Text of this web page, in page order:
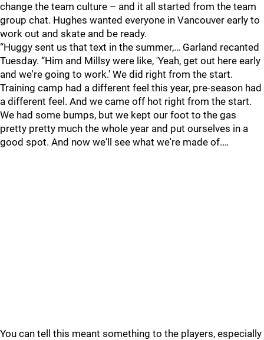
change the team culture – and it all started from the team
group chat. Hughes wanted everyone in Vancouver early to
work out and skate and be ready.
“Huggy sent us that text in the summer,… Garland recanted
Tuesday. “Him and Millsy were like, 'Yeah, get out here early
and we're going to work.' We did right from the start.
Training camp had a different feel this year, pre-season had
a different feel. And we came off hot right from the start.
We had some bumps, but we kept our foot to the gas
pretty pretty much the whole year and put ourselves in a
good spot. And now we'll see what we're made of.…
You can tell this meant something to the players, especially